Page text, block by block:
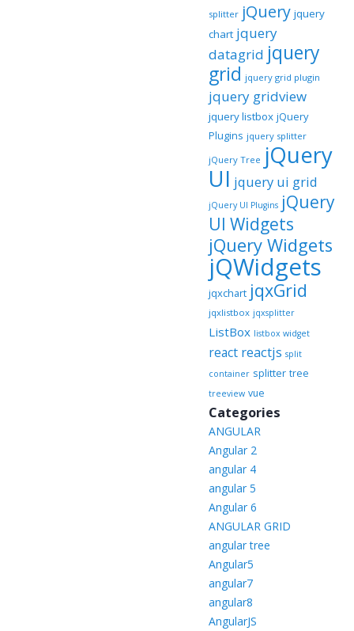
splitter jQuery jquery
chart jquery
datagrid jquery
grid jquery grid plugin
jquery gridview
jquery listbox jQuery
Plugins jquery splitter
jQuery Tree jQuery
UI jquery ui grid
jQuery UI Plugins jQuery
UI Widgets
jQuery Widgets
jQWidgets
jqxchart jqxGrid
jqxlistbox jqxsplitter
ListBox listbox widget
react reactjs split
container splitter tree
treeview vue
Categories
ANGULAR
Angular 2
angular 4
angular 5
Angular 6
ANGULAR GRID
angular tree
Angular5
angular7
angular8
AngularJS